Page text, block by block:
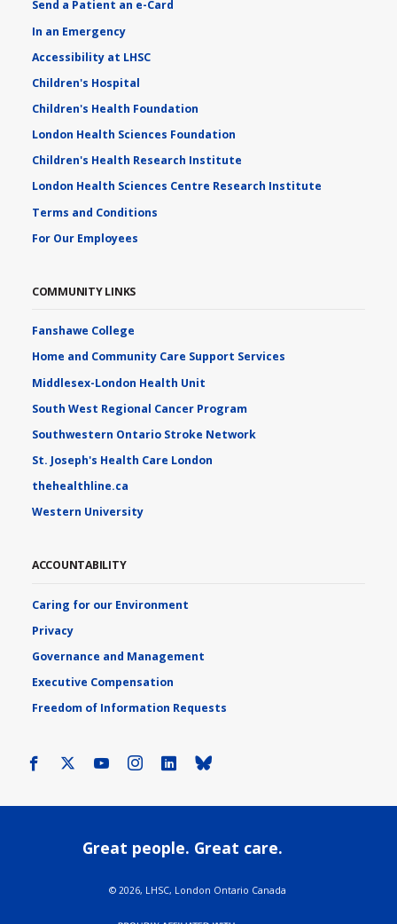
Send a Patient an e-Card
In an Emergency
Accessibility at LHSC
Children's Hospital
Children's Health Foundation
London Health Sciences Foundation
Children's Health Research Institute
London Health Sciences Centre Research Institute
Terms and Conditions
For Our Employees
COMMUNITY LINKS
Fanshawe College
Home and Community Care Support Services
Middlesex-London Health Unit
South West Regional Cancer Program
Southwestern Ontario Stroke Network
St. Joseph's Health Care London
thehealthline.ca
Western University
ACCOUNTABILITY
Caring for our Environment
Privacy
Governance and Management
Executive Compensation
Freedom of Information Requests
Facebook YoutubeInstagram
LinkedIn
Great people. Great care.
© 2026, LHSC, London Ontario Canada